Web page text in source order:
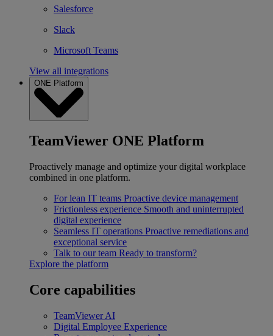
Salesforce
Slack
Microsoft Teams
View all integrations
ONE Platform
TeamViewer ONE Platform
Proactively manage and optimize your digital workplace
combined in one platform.
For lean IT teams Proactive device management
Frictionless experience Smooth and uninterrupted
digital experience
Seamless IT operations Proactive remediations and
exceptional service
Talk to our team Ready to transform?
Explore the platform
Core capabilities
TeamViewer AI
Digital Employee Experience